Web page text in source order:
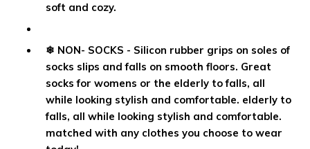
soft and cozy.
❄ NON- SOCKS - Silicon rubber grips on soles of
socks slips and falls on smooth floors. Great
socks for womens or the elderly to falls, all
while looking stylish and comfortable. elderly to
falls, all while looking stylish and comfortable.
matched with any clothes you choose to wear